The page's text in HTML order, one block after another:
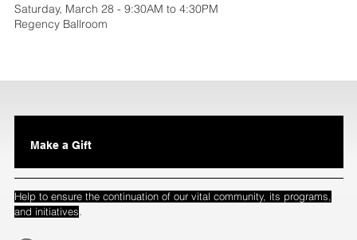
Saturday, March 28 - 9:30AM to 4:30PM
Regency Ballroom
Make a Gift
Help to ensure the continuation of our vital community, its programs,
and initiatives.